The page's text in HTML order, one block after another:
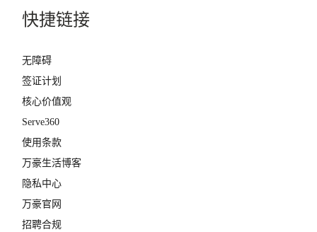
快捷链接
无障碍
签证计划
核心价值观
Serve360
使用条款
万豪生活博客
隐私中心
万豪官网
招聘合规